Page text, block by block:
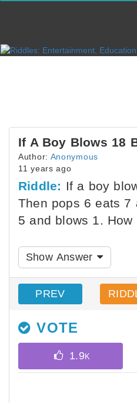
If A Boy Blows 18
Author: Anonymous
11 years ago
Riddle: If a boy
Then pops 6 eats 7
5 and blows 1.
Show Answer
PREV
VOTE